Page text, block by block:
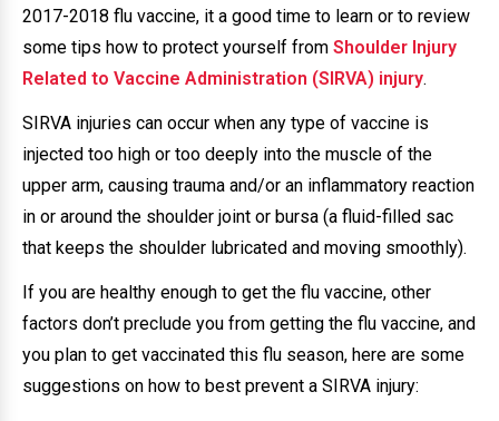
2017-2018 flu vaccine, it a good time to learn or to review
some tips how to protect yourself from Shoulder Injury
Related to Vaccine Administration (SIRVA) injury.
SIRVA injuries can occur when any type of vaccine is
injected too high or too deeply into the muscle of the
upper arm, causing trauma and/or an inflammatory reaction
in or around the shoulder joint or bursa (a fluid-filled sac
that keeps the shoulder lubricated and moving smoothly).
If you are healthy enough to get the flu vaccine, other
factors don’t preclude you from getting the flu vaccine, and
you plan to get vaccinated this flu season, here are some
suggestions on how to best prevent a SIRVA injury: